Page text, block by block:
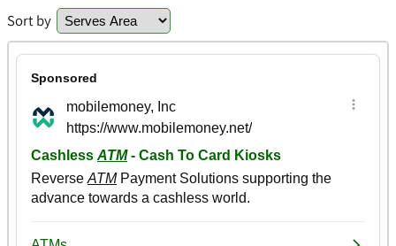
Sort by